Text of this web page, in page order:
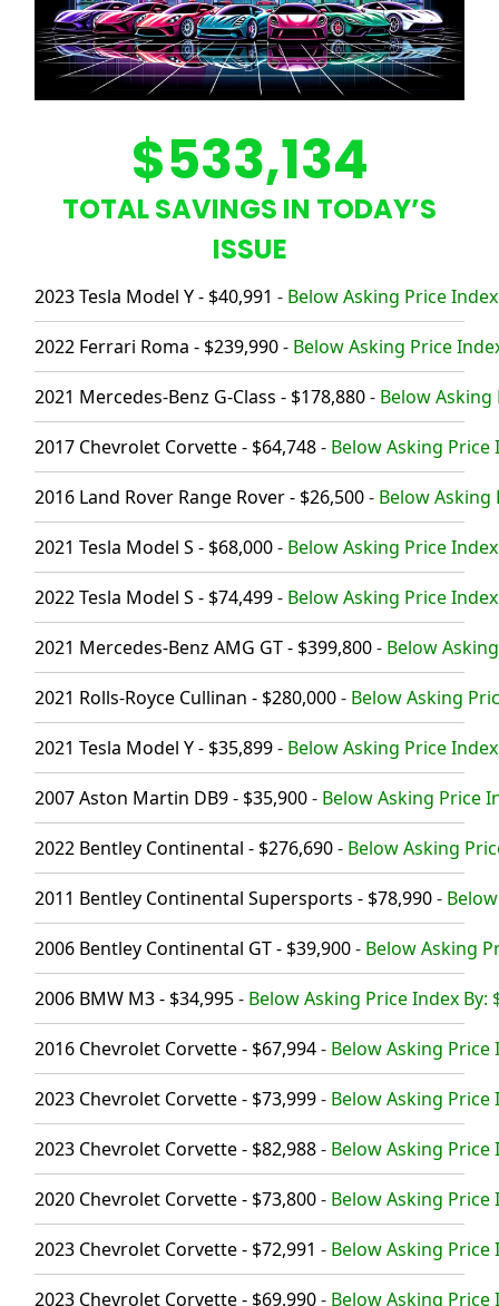
$533,134
TOTAL SAVINGS IN TODAY’S
ISSUE
2023 Tesla Model Y - $40,991 - Below Asking Price
2022 Ferrari Roma - $239,990- Below Asking Price
2021 Mercedes-Benz G-Class - $178,880- Below Asking
2017 Chevrolet Corvette - $64,748- Below Asking Price
2016 Land Rover Range Rover - $26,500- Below Asking
2021 Tesla Model S - $68,000- Below Asking Price
2022 Tesla Model S - $74,499- Below Asking Price
2021 Mercedes-Benz AMG GT - $399,800- Below
2021 Rolls-Royce Cullinan - $280,000- Below Asking
2021 Tesla Model Y - $35,899- Below Asking Price
2007 Aston Martin DB9 - $35,900- Below Asking Price
2022 Bentley Continental - $276,690- Below Asking
2011 Bentley Continental Supersports - $78,990-
2006 Bentley Continental GT - $39,900- Below Asking
2006 BMW M3 - $34,995- Below Asking Price Index By:
2016 Chevrolet Corvette - $67,994- Below Asking Price
2023 Chevrolet Corvette - $73,999- Below Asking Price
2023 Chevrolet Corvette - $82,988- Below Asking Price
2020 Chevrolet Corvette - $73,800- Below Asking Price
2023 Chevrolet Corvette - $72,991 - Below Asking Price
2023 Chevrolet Corvette - $69,990- Below Asking Price